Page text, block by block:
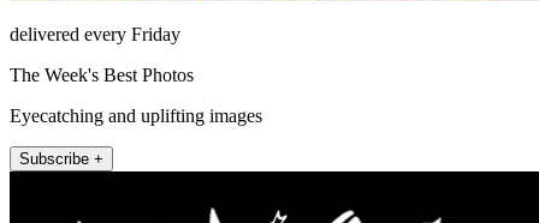
delivered every Friday
The Week's Best Photos
Eyecatching and uplifting images
Subscribe +